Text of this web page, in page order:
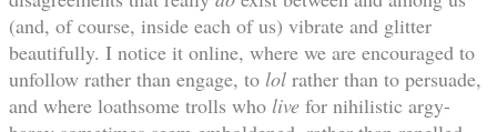
(and, of course, inside each of us) vibrate and glitter
beautifully. I notice it online, where we are encouraged to
unfollow rather than engage, to lol rather than to persuade,
and where loathsome trolls who live for nihilistic argy-